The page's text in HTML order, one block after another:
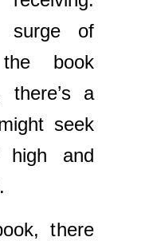
surge of
book
there’s a
seek
high and
there